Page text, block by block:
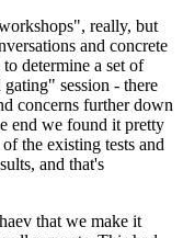
really, but
and concrete
determine a set of
session - there
concerns further down
end we found it pretty
the existing tests and
and that's
that we make it